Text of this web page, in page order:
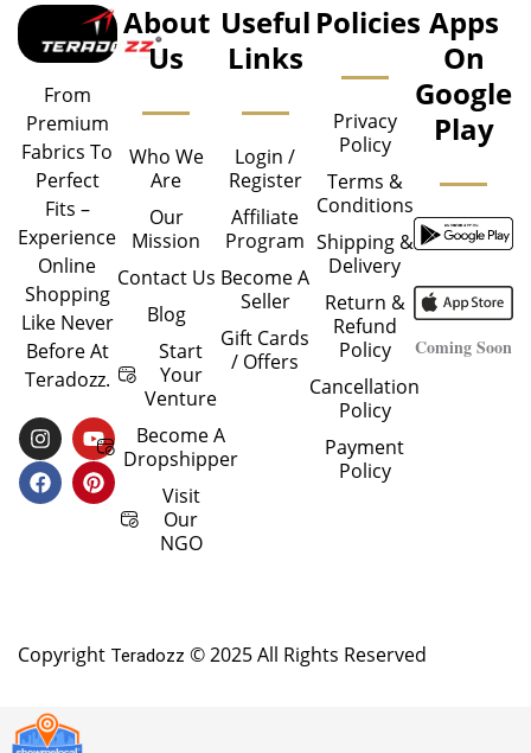
From
Premium
Fabrics To
Perfect
Fits –
Experience
Online
Shopping
Like Never
Before At
Teradozz.
I
N
S
T
Y
O
U
T
F
A
C
E
P
I
N
T
About
Us
Who We
Are
Our
Mission
Contact Us
Blog
Start
Your
Venture
Become A
Dropshipper
Visit
Our
NGO
Useful
Links
Login /
Register
Affiliate
Program
Become A
Seller
Gift Cards
/ Offers
Policies
Privacy
Policy
Terms &
Conditions
Shipping &
Delivery
Return &
Refund
Policy
Cancellation
Policy
Payment
Policy
Apps
On
Google
Play
Coming Soon
Copyright Teradozz © 2025 All Rights Reserved